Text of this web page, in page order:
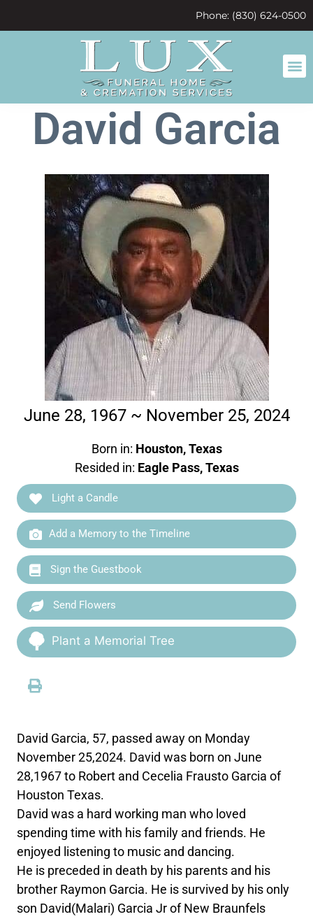
Phone: (830) 624-0500
David Garcia
June 28, 1967 ~ November 25, 2024
Born in: Houston, Texas
Resided in: Eagle Pass, Texas
Light a Candle
Add a Memory to the Timeline
Sign the Guestbook
Send Flowers
Plant a Memorial Tree
David Garcia, 57, passed away on Monday
November 25,2024. David was born on June
28,1967 to Robert and Cecelia Frausto Garcia of
Houston Texas.
David was a hard working man who loved
spending time with his family and friends. He
enjoyed listening to music and dancing.
He is preceded in death by his parents and his
brother Raymon Garcia. He is survived by his only
son David(Malari) Garcia Jr of New Braunfels